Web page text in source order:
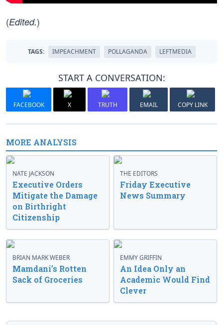
(Edited.)
TAGS: IMPEACHMENT POLLAGANDA LEFTMEDIA
START A CONVERSATION:
FACEBOOK X TRUTH EMAIL COPY LINK
MORE ANALYSIS
NATE JACKSON
Executive Orders
Mitigate the Damage
on Birthright
Citizenship
THE EDITORS
Friday Executive
News Summary
BRIAN MARK WEBER
Mamdani’s Rotten
Sack of Groceries
EMMY GRIFFIN
An Idea Only an
Academic Would Find
Clever